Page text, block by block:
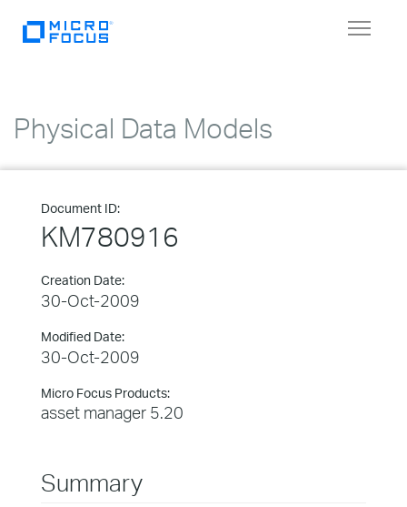
Toggle
Physical Data Models
Document ID:
KM780916
Creation Date:
30-Oct-2009
Modified Date:
30-Oct-2009
Micro Focus Products:
asset manager 5.20
Summary